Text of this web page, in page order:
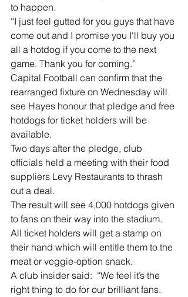
to happen.
“I just feel gutted for you guys that have
come out and I promise you I'll buy you
all a hotdog if you come to the next
game. Thank you for coming.”
Capital Football can confirm that the
rearranged fixture on Wednesday will
see Hayes honour that pledge and free
hotdogs for ticket holders will be
available.
Two days after the pledge, club
officials held a meeting with their food
suppliers Levy Restaurants to thrash
out a deal.
The result will see 4,000 hotdogs given
to fans on their way into the stadium.
All ticket holders will get a stamp on
their hand which will entitle them to the
meat or veggie-option snack.
A club insider said:  “We feel it’s the
right thing to do for our brilliant fans.